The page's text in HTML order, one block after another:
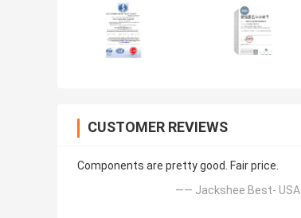
CUSTOMER REVIEWS
Components are pretty good. Fair price.
—— Jackshee Best- USA